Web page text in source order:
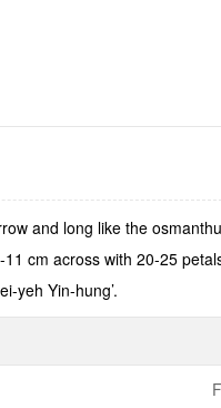
and long like the
cm across with 20-25
yeh Yin-hung’.